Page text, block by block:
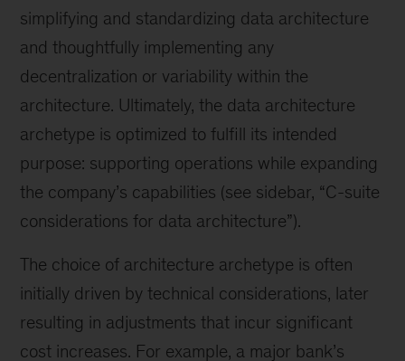
simplifying and standardizing data architecture
and thoughtfully implementing any
decentralization or variability within the
architecture. Ultimately, the data architecture
archetype is optimized to fulfill its intended
purpose: supporting operations while expanding
the company’s capabilities (see sidebar, “C-suite
considerations for data architecture”).
The choice of architecture archetype is often
initially driven by technical considerations, later
resulting in adjustments that incur significant
cost increases. For example, a major bank’s